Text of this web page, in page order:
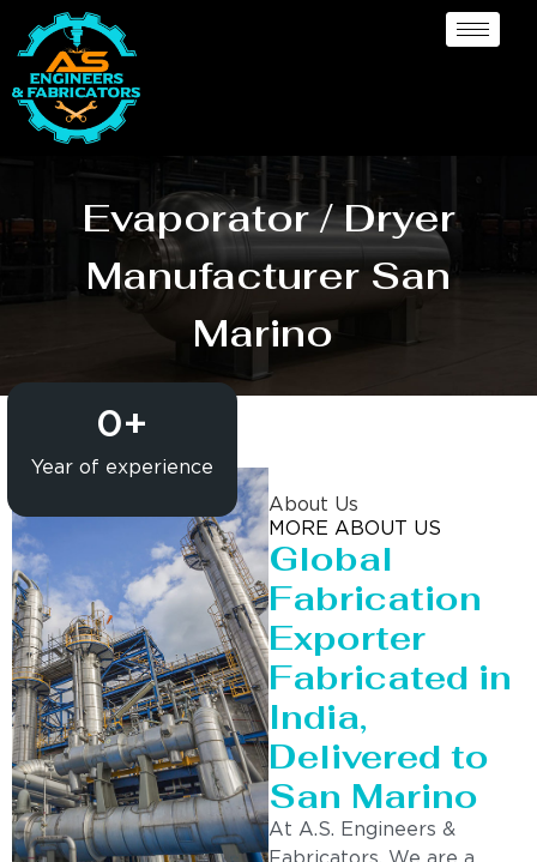
Evaporator / Dryer
Manufacturer San
Marino
Year of experience
0+
About Us
MORE ABOUT US
Global
Fabrication
Exporter
Fabricated in
India,
Delivered to
San Marino
At A.S. Engineers &